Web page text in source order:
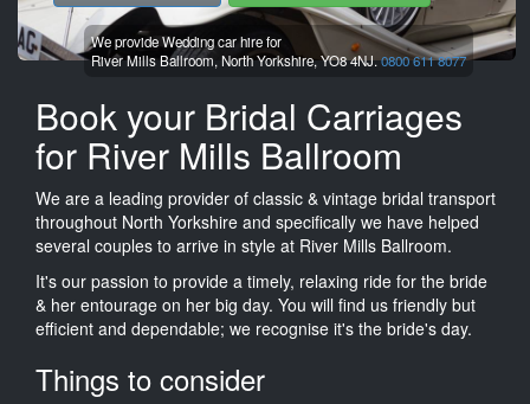
We provide Wedding car hire for
River Mills Ballroom, North Yorkshire,YO8 4NJ.0800 611 8077
Book your Bridal Carriages
for River Mills Ballroom
We are a leading provider of classic & vintage bridal transport
throughout North Yorkshire and specifically we have helped
several couples to arrive in style at River Mills Ballroom.
It's our passion to provide a timely, relaxing ride for the bride
& her entourage on her big day. You will find us friendly but
efficient and dependable; we recognise it's the bride's day.
Things to consider